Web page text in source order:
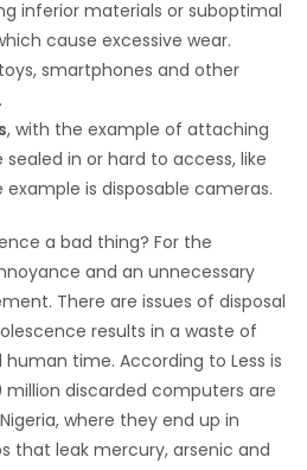
inferior materials or suboptimal
cause excessive wear.
smartphones and other
, with the example of attaching
in or hard to access, like
is disposable cameras.
a bad thing? For the
and an unnecessary
There are issues of disposal
results in a waste of
time. According to Less is
million discarded computers are
where they end up in
that leak mercury, arsenic and